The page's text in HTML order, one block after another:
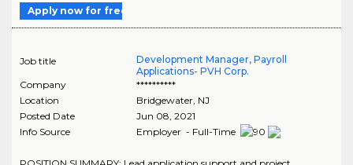
Apply now for free
Job title
Development Manager, Payroll
Applications- PVH Corp.
Company
**********
Location
Bridgewater, NJ
Posted Date
Jun 08, 2021
Info Source
Employer - Full-Time